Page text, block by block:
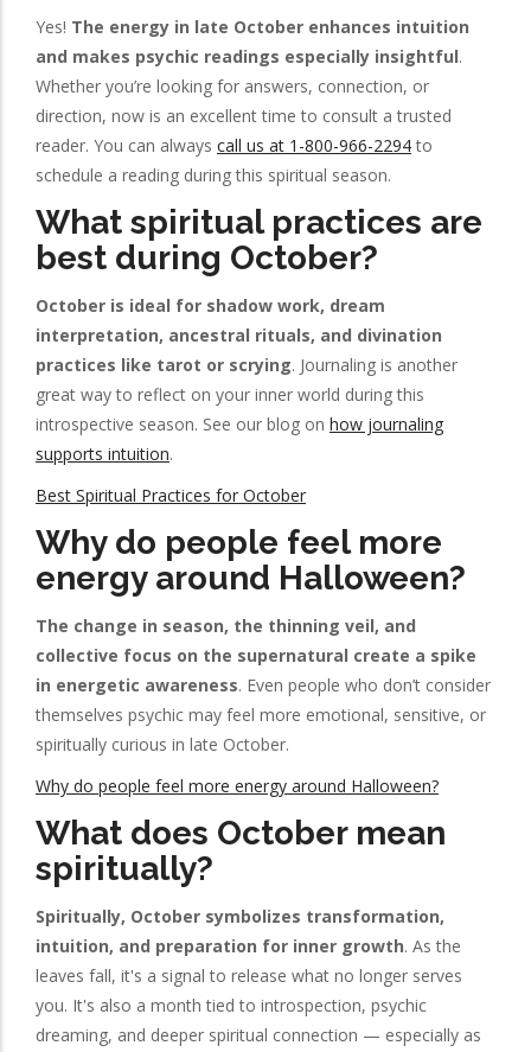
Yes! The energy in late October enhances intuition
and makes psychic readings especially insightful.
Whether you’re looking for answers, connection, or
direction, now is an excellent time to consult a trusted
reader. You can always call us at 1-800-966-2294to
schedule a reading during this spiritual season.
What spiritual practices are
best during October?
October is ideal for shadow work, dream
interpretation, ancestral rituals, and divination
practices like tarot or scrying. Journaling is another
great way to reflect on your inner world during this
introspective season. See our blog on how journaling
supports intuition.
Best Spiritual Practices for October
Why do people feel more
energy around Halloween?
The change in season, the thinning veil, and
collective focus on the supernatural create a spike
in energetic awareness. Even people who don’t consider
themselves psychic may feel more emotional, sensitive, or
spiritually curious in late October.
Why do people feel more energy around Halloween?
What does October mean
spiritually?
Spiritually, October symbolizes transformation,
intuition, and preparation for inner growth. As the
leaves fall, it's a signal to release what no longer serves
you. It's also a month tied to introspection, psychic
dreaming, and deeper spiritual connection — especially as